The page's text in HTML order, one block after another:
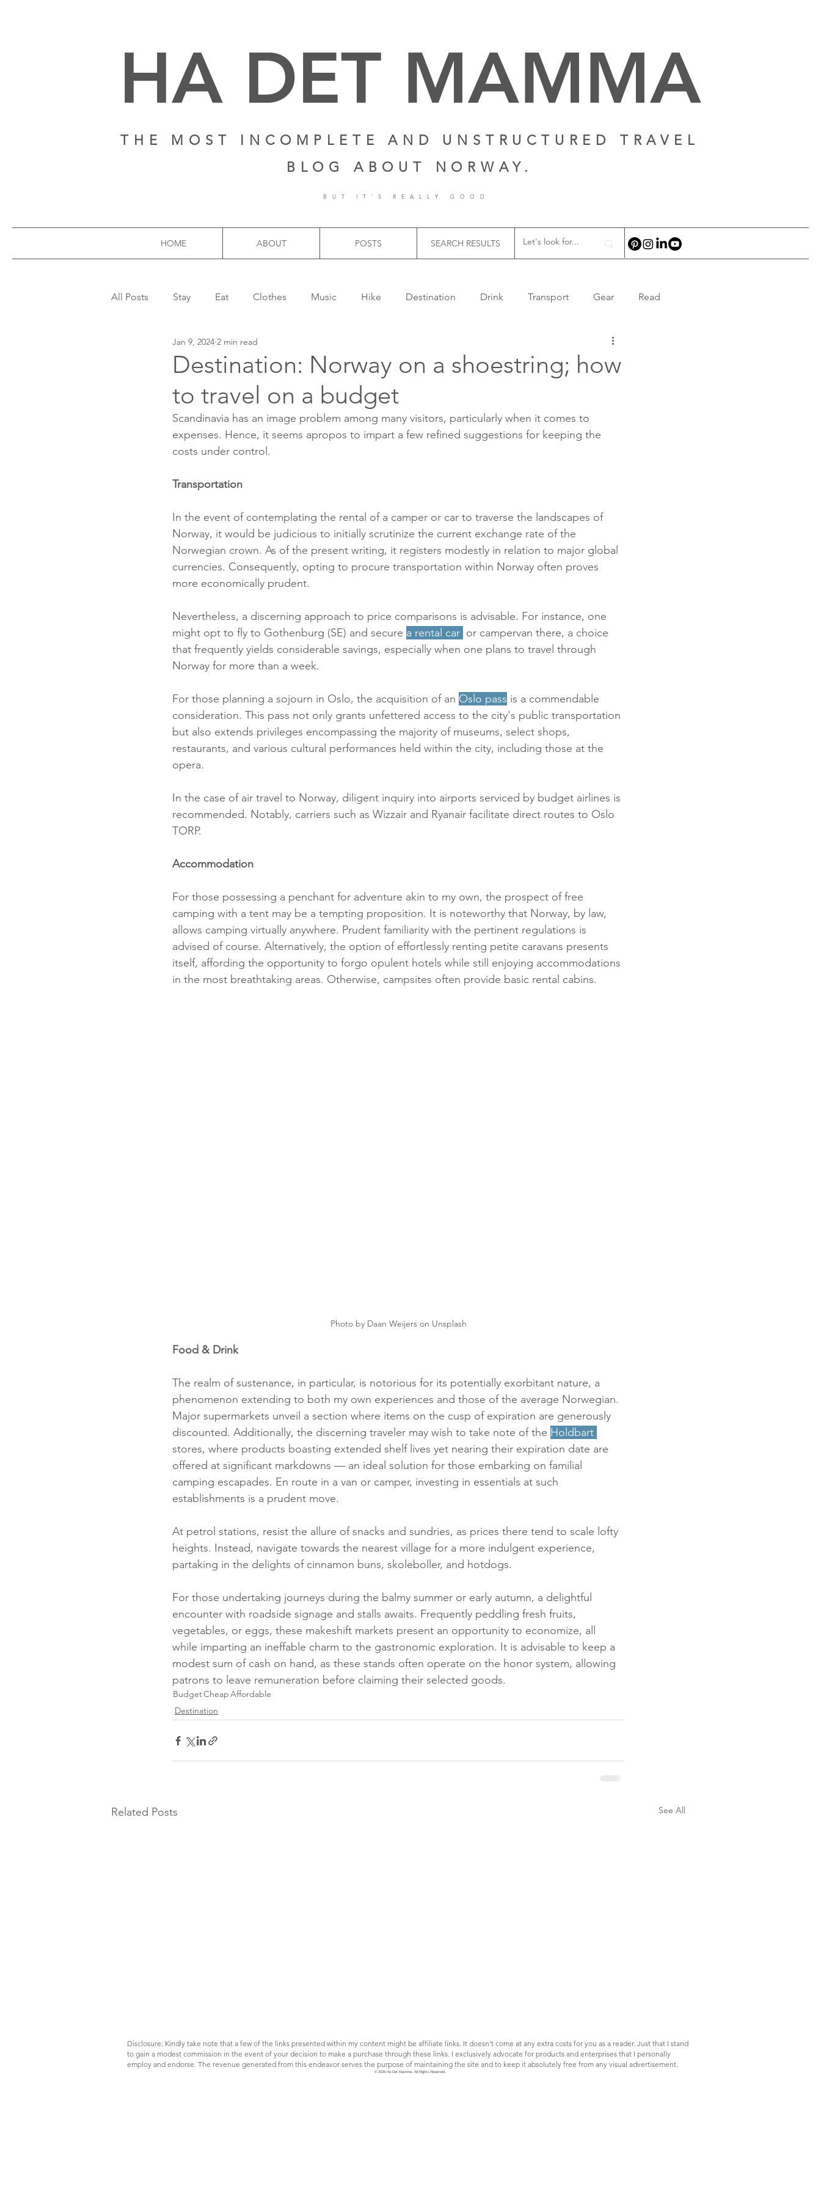
HA DET MAMMA
THE MOST INCOMPLETE AND UNSTRUCTURED TRAVEL
BLOG ABOUT NORWAY.
BUT IT'S REALLY GOOD
HOME ABOUT POSTS SEARCH RESULTS
All Posts Stay Eat Clothes Music Hike Destination Drink Transport Gear Read
Destination: Norway on a shoestring; how
to travel on a budget
Jan 9, 2024 2 min read
Scandinavia has an image problem among many visitors, particularly when it comes to
expenses. Hence, it seems apropos to impart a few refined suggestions for keeping the
costs under control.
Transportation
In the event of contemplating the rental of a camper or car to traverse the landscapes of
Norway, it would be judicious to initially scrutinize the current exchange rate of the
Norwegian crown. As of the present writing, it registers modestly in relation to major global
currencies. Consequently, opting to procure transportation within Norway often proves
more economically prudent.
Nevertheless, a discerning approach to price comparisons is advisable. For instance, one
might opt to fly to Gothenburg (SE) and secure a rental car or campervan there, a choice
that frequently yields considerable savings, especially when one plans to travel through
Norway for more than a week.
For those planning a sojourn in Oslo, the acquisition of an Oslo pass is a commendable
consideration. This pass not only grants unfettered access to the city's public transportation
but also extends privileges encompassing the majority of museums, select shops,
restaurants, and various cultural performances held within the city, including those at the
opera.
In the case of air travel to Norway, diligent inquiry into airports serviced by budget airlines is
recommended. Notably, carriers such as Wizzair and Ryanair facilitate direct routes to Oslo
TORP.
Accommodation
For those possessing a penchant for adventure akin to my own, the prospect of free
camping with a tent may be a tempting proposition. It is noteworthy that Norway, by law,
allows camping virtually anywhere. Prudent familiarity with the pertinent regulations is
advised of course. Alternatively, the option of effortlessly renting petite caravans presents
itself, affording the opportunity to forgo opulent hotels while still enjoying accommodations
in the most breathtaking areas. Otherwise, campsites often provide basic rental cabins.
Photo by Daan Weijers on Unsplash
Food & Drink
The realm of sustenance, in particular, is notorious for its potentially exorbitant nature, a
phenomenon extending to both my own experiences and those of the average Norwegian.
Major supermarkets unveil a section where items on the cusp of expiration are generously
discounted. Additionally, the discerning traveler may wish to take note of the Holdbart
stores, where products boasting extended shelf lives yet nearing their expiration date are
offered at significant markdowns — an ideal solution for those embarking on familial
camping escapades. En route in a van or camper, investing in essentials at such
establishments is a prudent move.
At petrol stations, resist the allure of snacks and sundries, as prices there tend to scale lofty
heights. Instead, navigate towards the nearest village for a more indulgent experience,
partaking in the delights of cinnamon buns, skoleboller, and hotdogs.
For those undertaking journeys during the balmy summer or early autumn, a delightful
encounter with roadside signage and stalls awaits. Frequently peddling fresh fruits,
vegetables, or eggs, these makeshift markets present an opportunity to economize, all
while imparting an ineffable charm to the gastronomic exploration. It is advisable to keep a
modest sum of cash on hand, as these stands often operate on the honor system, allowing
patrons to leave remuneration before claiming their selected goods.
BudgetCheapAffordable
Destination
Related Posts See All
Disclosure: Kindly take note that a few of the links presented within my content might be affiliate links. It doesn't come at any extra costs for you as a reader. Just that I stand
to gain a modest commission in the event of your decision to make a purchase through these links. I exclusively advocate for products and enterprises that I personally
employ and endorse. The revenue generated from this endeavor serves the purpose of maintaining the site and to keep it absolutely free from any visual advertisement.
© 2026 Ha Det Mamma. All Rights Reserved.